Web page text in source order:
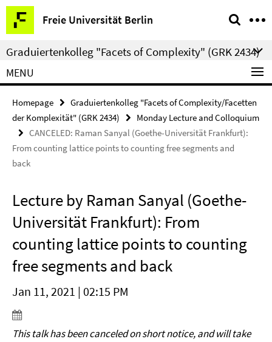
Springe
direkt
zu
Inhalt
Freie Universität Berlin
Service
Navigation
Graduiertenkolleg "Facets of Complexity" (GRK 2434)
MENU
Homepage
Graduiertenkolleg "Facets of Complexity/Facetten
der Komplexität" (GRK 2434)
Monday Lecture and Colloquium
CANCELED: Raman Sanyal (Goethe-Universität Frankfurt):
From counting lattice points to counting free segments and
back
Lecture by Raman Sanyal (Goethe-
Universität Frankfurt): From
counting lattice points to counting
free segments and back
Jan 11, 2021 | 02:15 PM
This talk has been canceled on short notice, and will take